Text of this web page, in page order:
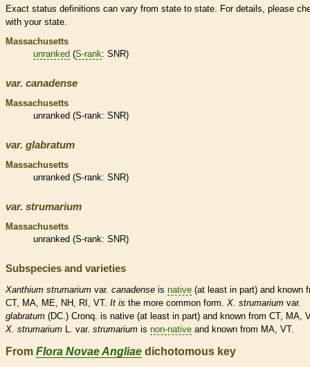
Exact status definitions can vary from state to state. For details, please
with your state.
Massachusetts
unranked (S-rank: SNR)
var. canadense
Massachusetts
unranked (S-rank: SNR)
var. glabratum
Massachusetts
unranked (S-rank: SNR)
var. strumarium
Massachusetts
unranked (S-rank: SNR)
Subspecies and varieties
Xanthium strumarium var. canadense is native (at least in part) and known
CT, MA, ME, NH, RI, VT. It is the more common form. X. strumarium var.
glabratum (DC.) Cronq. is native (at least in part) and known from CT, MA,
X. strumarium L. var. strumarium is non-native and known from MA, VT.
From Flora Novae Angliae dichotomous key